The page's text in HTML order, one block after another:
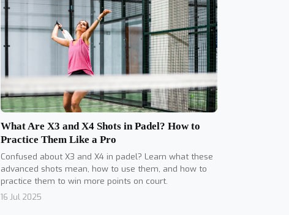
What Are X3 and X4 Shots in Padel? How to
Practice Them Like a Pro
Confused about X3 and X4 in padel? Learn what these
advanced shots mean, how to use them, and how to
practice them to win more points on court.
16 Jul 2025